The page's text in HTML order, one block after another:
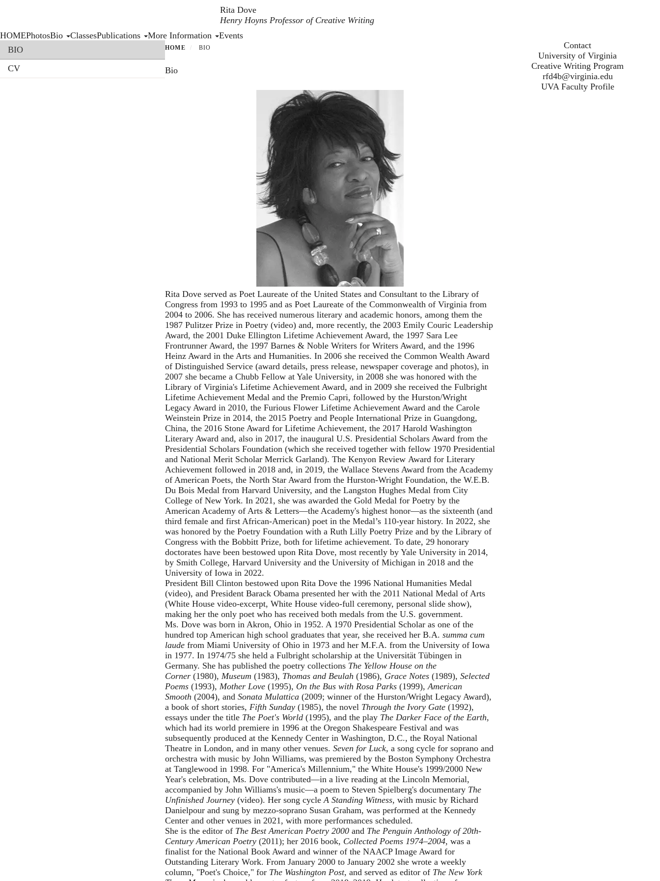
content
Rita Dove
Henry Hoyns Professor of Creative Writing
Primary menu
HOMEPhotosBio ClassesPublications More Information
Events
Section menu
BIO
CV
HOME BIO
Bio
Rita Dove served as Poet Laureate of the United States and Consultant to the Library of
Congress from 1993 to 1995 and as Poet Laureate of the Commonwealth of Virginia from
2004 to 2006. She has received numerous literary and academic honors, among them the
1987 Pulitzer Prize in Poetry (video) and, more recently, the 2003 Emily Couric Leadership
Award, the 2001 Duke Ellington Lifetime Achievement Award, the 1997 Sara Lee
Frontrunner Award, the 1997 Barnes & Noble Writers for Writers Award, and the 1996
Heinz Award in the Arts and Humanities. In 2006 she received the Common Wealth Award
of Distinguished Service (award details, press release, newspaper coverage and photos), in
2007 she became a Chubb Fellow at Yale University, in 2008 she was honored with the
Library of Virginia's Lifetime Achievement Award, and in 2009 she received the Fulbright
Lifetime Achievement Medal and the Premio Capri, followed by the Hurston/Wright
Legacy Award in 2010, the Furious Flower Lifetime Achievement Award and the Carole
Weinstein Prize in 2014, the 2015 Poetry and People International Prize in Guangdong,
China, the 2016 Stone Award for Lifetime Achievement, the 2017 Harold Washington
Literary Award and, also in 2017, the inaugural U.S. Presidential Scholars Award from the
Presidential Scholars Foundation (which she received together with fellow 1970 Presidential
and National Merit Scholar Merrick Garland). The Kenyon Review Award for Literary
Achievement followed in 2018 and, in 2019, the Wallace Stevens Award from the Academy
of American Poets, the North Star Award from the Hurston-Wright Foundation, the W.E.B.
Du Bois Medal from Harvard University, and the Langston Hughes Medal from City
College of New York. In 2021, she was awarded the Gold Medal for Poetry by the
American Academy of Arts & Letters—the Academy's highest honor—as the sixteenth (and
third female and first African-American) poet in the Medal’s 110-year history. In 2022, she
was honored by the Poetry Foundation with a Ruth Lilly Poetry Prize and by the Library of
Congress with the Bobbitt Prize, both for lifetime achievement. To date, 29 honorary
doctorates have been bestowed upon Rita Dove, most recently by Yale University in 2014,
by Smith College, Harvard University and the University of Michigan in 2018 and the
University of Iowa in 2022.
President Bill Clinton bestowed upon Rita Dove the 1996 National Humanities Medal
(video), and President Barack Obama presented her with the 2011 National Medal of Arts
(White House video-excerpt, White House video-full ceremony, personal slide show),
making her the only poet who has received both medals from the U.S. government.
Ms. Dove was born in Akron, Ohio in 1952. A 1970 Presidential Scholar as one of the
hundred top American high school graduates that year, she received her B.A. summa cum
laude from Miami University of Ohio in 1973 and her M.F.A. from the University of Iowa
in 1977. In 1974/75 she held a Fulbright scholarship at the Universität Tübingen in
Germany. She has published the poetry collections The Yellow House on the
Corner (1980), Museum (1983), Thomas and Beulah (1986), Grace Notes (1989), Selected
Poems (1993), Mother Love (1995), On the Bus with Rosa Parks (1999),American
Smooth (2004), and Sonata Mulattica (2009; winner of the Hurston/Wright Legacy Award),
a book of short stories, Fifth Sunday (1985), the novel Through the Ivory Gate (1992),
essays under the title The Poet's World (1995), and the play The Darker Face of the Earth,
which had its world premiere in 1996 at the Oregon Shakespeare Festival and was
subsequently produced at the Kennedy Center in Washington, D.C., the Royal National
Theatre in London, and in many other venues. Seven for Luck, a song cycle for soprano and
orchestra with music by John Williams, was premiered by the Boston Symphony Orchestra
at Tanglewood in 1998. For "America's Millennium," the White House's 1999/2000 New
Year's celebration, Ms. Dove contributed—in a live reading at the Lincoln Memorial,
accompanied by John Williams's music—a poem to Steven Spielberg's documentary The
Unfinished Journey (video). Her song cycleA Standing Witness, with music by Richard
Danielpour and sung by mezzo-soprano Susan Graham, was performed at the Kennedy
Center and other venues in 2021, with more performances scheduled.
She is the editor of The Best American Poetry 2000 and The Penguin Anthology of 20th-
Century American Poetry (2011); her 2016 book, Collected Poems 1974–2004, was a
finalist for the National Book Award and winner of the NAACP Image Award for
Outstanding Literary Work. From January 2000 to January 2002 she wrote a weekly
column, "Poet's Choice," for The Washington Post, and served as editor of The New York
Contact
University of Virginia
Creative Writing Program
rfd4b@virginia.edu
UVA Faculty Profile